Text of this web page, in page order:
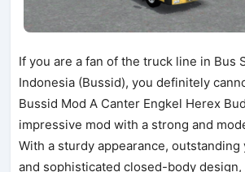
If you are a fan of the truck line in Bus
Indonesia (Bussid), you definitely
Bussid Mod A Canter Engkel Herex
impressive mod with a strong and
With a sturdy appearance,
and sophisticated closed-body